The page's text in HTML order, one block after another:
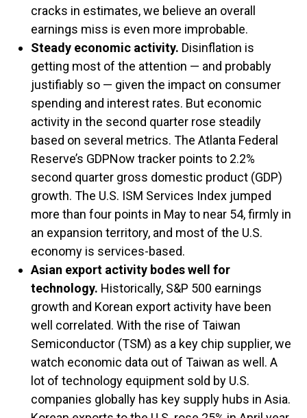
cracks in estimates, we believe an overall
earnings miss is even more improbable.
Steady economic activity. Disinflation is
getting most of the attention — and probably
justifiably so — given the impact on consumer
spending and interest rates. But economic
activity in the second quarter rose steadily
based on several metrics. The Atlanta Federal
Reserve’s GDPNow tracker points to 2.2%
second quarter gross domestic product (GDP)
growth. The U.S. ISM Services Index jumped
more than four points in May to near 54, firmly in
an expansion territory, and most of the U.S.
economy is services-based.
Asian export activity bodes well for
technology. Historically, S&P 500 earnings
growth and Korean export activity have been
well correlated. With the rise of Taiwan
Semiconductor (TSM) as a key chip supplier, we
watch economic data out of Taiwan as well. A
lot of technology equipment sold by U.S.
companies globally has key supply hubs in Asia.